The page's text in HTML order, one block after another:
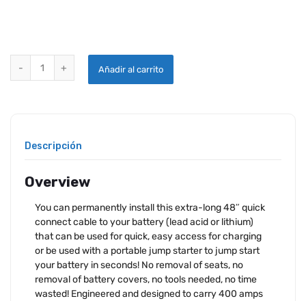
Añadir al carrito
Descripción
Overview
You can permanently install this extra-long 48″ quick
connect cable to your battery (lead acid or lithium)
that can be used for quick, easy access for charging
or be used with a portable jump starter to jump start
your battery in seconds! No removal of seats, no
removal of battery covers, no tools needed, no time
wasted! Engineered and designed to carry 400 amps